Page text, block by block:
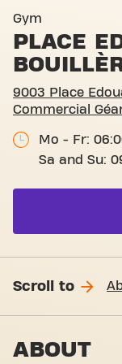
Gym
PLACE
9003 Place
Commercial
Mo - Fr:
Sa and Su:
Scroll to
ABOUT